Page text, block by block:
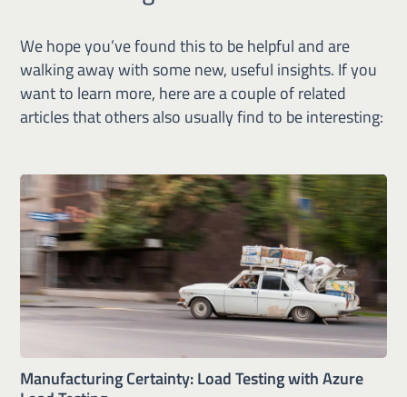
We hope you’ve found this to be helpful and are
walking away with some new, useful insights. If you
want to learn more, here are a couple of related
articles that others also usually find to be interesting:
Manufacturing Certainty: Load Testing with Azure